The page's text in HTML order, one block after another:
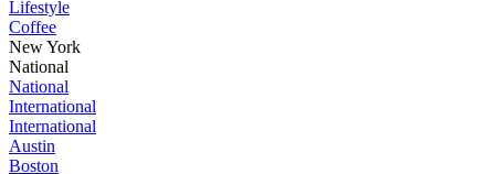
Lifestyle
Coffee
New York
National
National
International
International
Austin
Boston